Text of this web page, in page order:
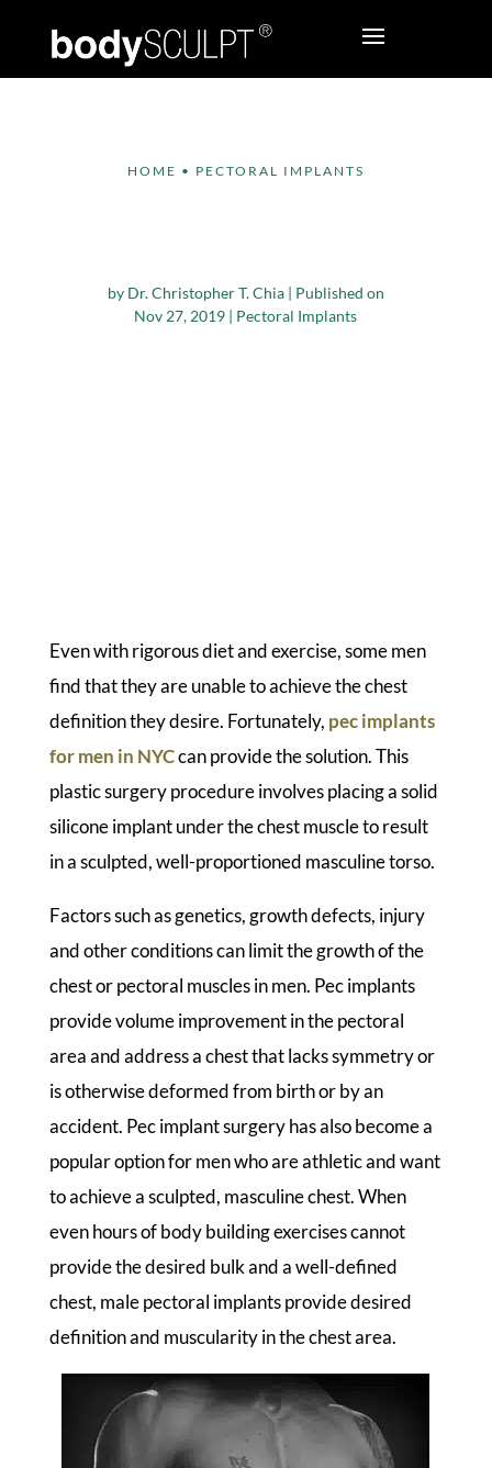
HOME • PECTORAL IMPLANTS
by Dr. Christopher T. Chia| Published on
Nov 27, 2019 | Pectoral Implants
Even with rigorous diet and exercise, some men
find that they are unable to achieve the chest
definition they desire. Fortunately, pec implants
for men in NYCcan provide the solution. This
plastic surgery procedure involves placing a solid
silicone implant under the chest muscle to result
in a sculpted, well-proportioned masculine torso.
Factors such as genetics, growth defects, injury
and other conditions can limit the growth of the
chest or pectoral muscles in men. Pec implants
provide volume improvement in the pectoral
area and address a chest that lacks symmetry or
is otherwise deformed from birth or by an
accident. Pec implant surgery has also become a
popular option for men who are athletic and want
to achieve a sculpted, masculine chest. When
even hours of body building exercises cannot
provide the desired bulk and a well-defined
chest, male pectoral implants provide desired
definition and muscularity in the chest area.